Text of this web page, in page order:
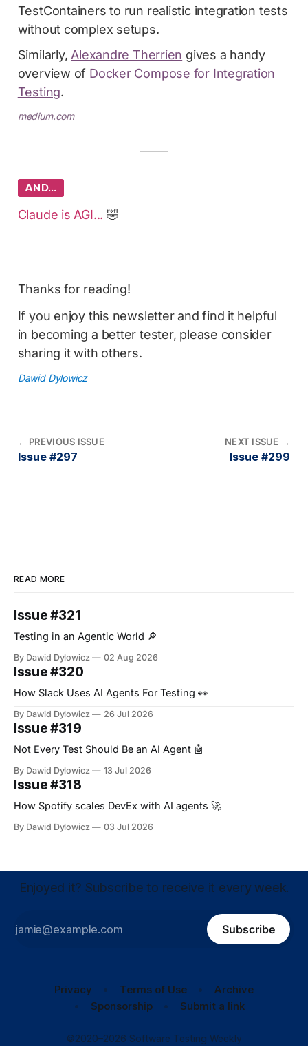
TestContainers to run realistic integration tests
without complex setups.
Similarly, Alexandre Therrien gives a handy
overview of Docker Compose for Integration
Testing.
medium.com
AND…
Claude is AGI... 🤣
Thanks for reading!
If you enjoy this newsletter and find it helpful
in becoming a better tester, please consider
sharing it with others.
Dawid Dylowicz
← PREVIOUS ISSUE
Issue #297
NEXT ISSUE →
Issue #299
READ MORE
Issue #321
Testing in an Agentic World 🔎
By Dawid Dylowicz 02 Aug 2026
Issue #320
How Slack Uses AI Agents For Testing 👀
By Dawid Dylowicz 26 Jul 2026
Issue #319
Not Every Test Should Be an AI Agent 🤖
By Dawid Dylowicz 13 Jul 2026
Issue #318
How Spotify scales DevEx with AI agents 🚀
By Dawid Dylowicz 03 Jul 2026
Enjoyed it? Subscribe to receive it every week.
Subscribe
Privacy Terms of Use
Archive
Sponsorship
Submit a link
©2020–2026 Software Testing Weekly